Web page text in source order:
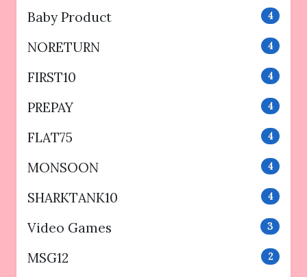
Baby Product 4
NORETURN 4
FIRST10 4
PREPAY 4
FLAT75 4
MONSOON 4
SHARKTANK10 4
Video Games 3
MSG12 2